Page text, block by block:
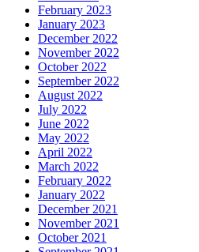
February 2023
January 2023
December 2022
November 2022
October 2022
September 2022
August 2022
July 2022
June 2022
May 2022
April 2022
March 2022
February 2022
January 2022
December 2021
November 2021
October 2021